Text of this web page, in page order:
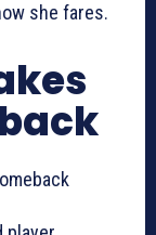
she fares.